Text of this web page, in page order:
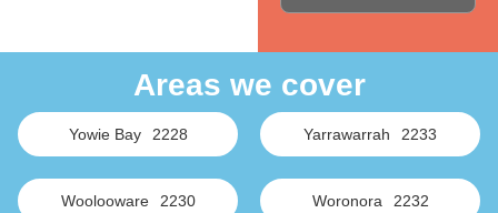
Areas we cover
Yowie Bay 2228 Yarrawarrah 2233
Woolooware 2230 Woronora 2232